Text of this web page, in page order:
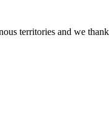
territories and we